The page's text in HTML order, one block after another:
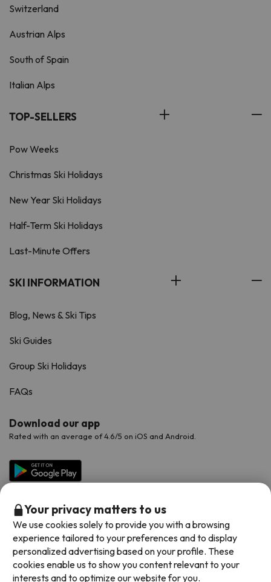
Switzerland
Austrian Alps
South of Spain
Italian Alps
TOP-SELLERS
Pow Weeks
Christmas Ski Holidays
New Year Ski Holidays
Half-Term Ski Holidays
Last-Minute Offers
SKI INFORMATION
Blog, News & Ski Tips
Ski Guides
Group Ski Holidays
FAQs
Download our app
Rated with an average of 4.6/5 on iOS and Android.
Available payment methods
Your privacy matters to us
We use cookies solely to provide you with a browsing
experience tailored to your preferences and to display
personalized advertising based on your profile. These
cookies enable us to show you content relevant to your
interests and to optimize our website for you.